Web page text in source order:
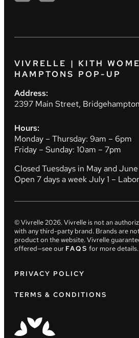
VIVRELLE | KITH
HAMPTONS POP-UP
Address:
2397 Main Street,
Hours:
Monday – Thursday: 9am – 6pm
Friday – Sunday: 10am – 7pm
Closed Tuesdays in May and June
Open 7 days a week July 1 –
© Vivrelle2026. Vivrelle is not an
with any third-party brand. Brands are
product on the website. Vivrelle
offered—see our FAQS for more details.
PRIVACY POLICY
TERMS & CONDITIONS